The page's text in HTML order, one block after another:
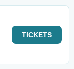
TICKETS